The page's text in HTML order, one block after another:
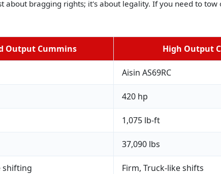
about bragging rights; it's about legality. If you need to
Output Cummins High Output
Aisin AS69RC
420 hp
1,075 lb-ft
37,090 lbs
shifting Firm, Truck-like shifts